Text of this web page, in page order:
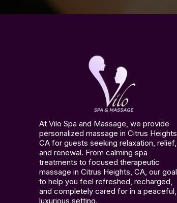
At Vilo Spa and Massage, we provide
personalized massage in Citrus Heights,
CA for guests seeking relaxation, relief,
and renewal. From calming spa
treatments to focused therapeutic
massage in Citrus Heights, CA, our
to help you feel refreshed, recharged,
and completely cared for in a peaceful,
luxurious setting.